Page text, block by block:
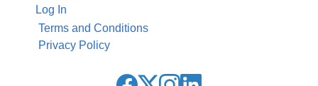
Log In
Terms and Conditions
Privacy Policy